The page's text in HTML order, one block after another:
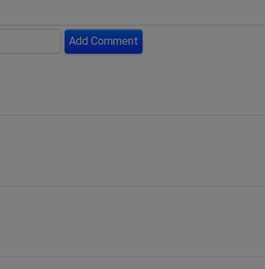
Add Comment